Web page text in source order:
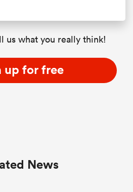
us what you really think!
up for free
News